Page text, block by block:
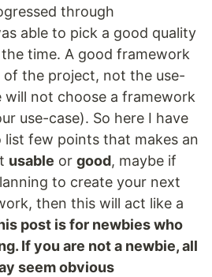
through
able to pick a good quality
time. A good framework
of the project, not the use-
will not choose a framework
use-case). So here I have
few points that makes an
usable or good, maybe if
to create your next
then this will act like a
post is for newbies who
If you are not a newbie, all
seem obvious